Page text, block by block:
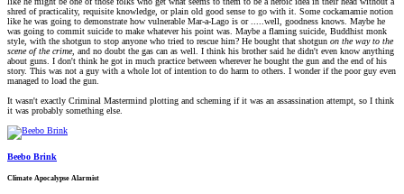
shred of practicality, requisite knowledge, or plain old good sense to go with it. Some cockamamie notion
like he was going to demonstrate how vulnerable Mar-a-Lago is or .....well, goodness knows. Maybe he
was going to commit suicide to make whatever his point was. Maybe a flaming suicide, Buddhist monk
style, with the shotgun to stop anyone who tried to rescue him? He bought that shotgun on the way to the
scene of the crime, and no doubt the gas can as well. I think his brother said he didn't even know anything
about guns. I don't think he got in much practice between wherever he bought the gun and the end of his
story. This was not a guy with a whole lot of intention to do harm to others. I wonder if the poor guy even
managed to load the gun.
It wasn't exactly Criminal Mastermind plotting and scheming if it was an assassination attempt, so I think
it was probably something else.
Beebo Brink
Climate Apocalypse Alarmist